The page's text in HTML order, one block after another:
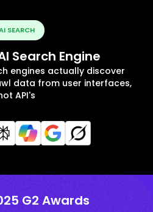
SEARCH
Search Engine
engines actually discover
data from user interfaces,
API's
G2 Awards